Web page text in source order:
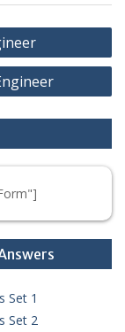
Set 1
Set 2